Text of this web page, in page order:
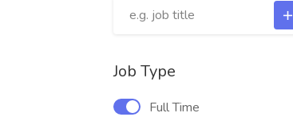
Job Type
Full Time